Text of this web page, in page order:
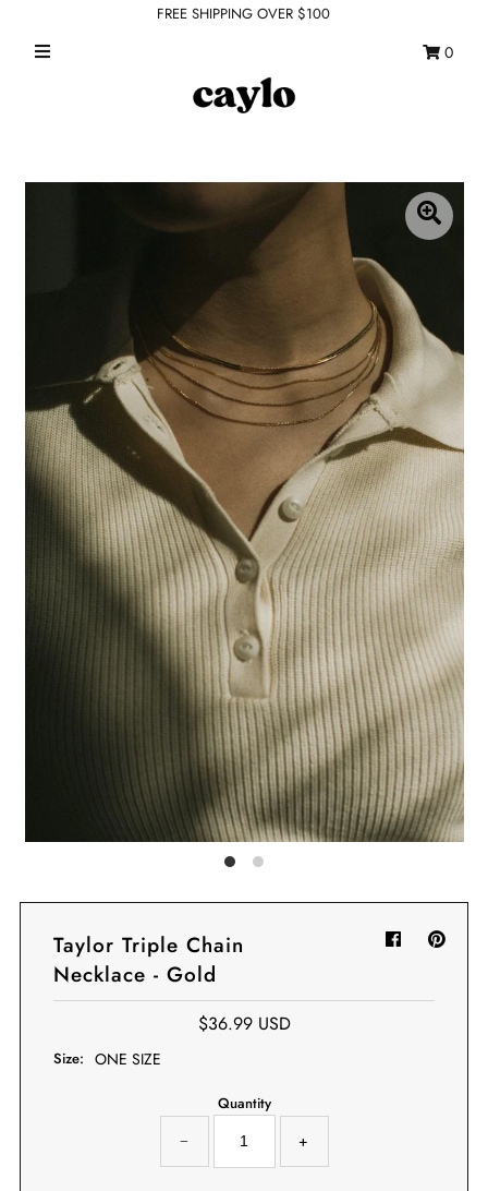
TOPS
SEAMLESS BASICS
ACCESSORIES
FINAL SALE
Sign in/Join
0
My Cart
BECOME A VIP!
Sign up for our rewards program +
subscribe to our SMS texts to get exclusive
offers & promos when you text 81493 and
say CAYLOSAVE10 to redeem a 10% off
FREE SHIPPING OVER $100
0
Taylor Triple Chain
Necklace - Gold
$36.99 USD
Size: ONE SIZE
Quantity
− +